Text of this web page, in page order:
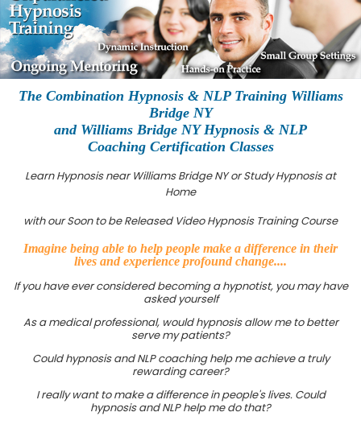
The Combination Hypnosis & NLP Training Williams
Bridge NY
and Williams Bridge NY Hypnosis & NLP
Coaching Certification Classes
Learn Hypnosis near Williams Bridge NY or Study Hypnosis at
Home
with our Soon to be Released Video Hypnosis Training Course
Imagine being able to help people make a difference in their
lives and experience profound change....
If you have ever considered becoming a hypnotist, you may have
asked yourself
As a medical professional, would hypnosis allow me to better
serve my patients?
Could hypnosis and NLP coaching help me achieve a truly
rewarding career?
I really want to make a difference in people's lives. Could
hypnosis and NLP help me do that?